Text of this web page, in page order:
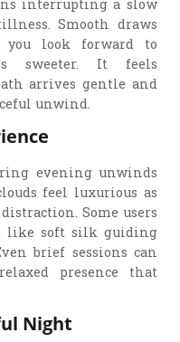
interrupting a slow
Smooth draws
you look forward to
sweeter. It feels
arrives gentle and
unwind.
evening unwinds
feel luxurious as
Some users
like soft silk guiding
brief sessions can
presence that
Night